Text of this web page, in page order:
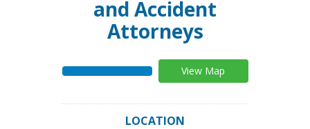
and Accident
Attorneys
View Map
LOCATION